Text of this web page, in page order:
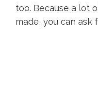
too. Because a lot
made, you can ask